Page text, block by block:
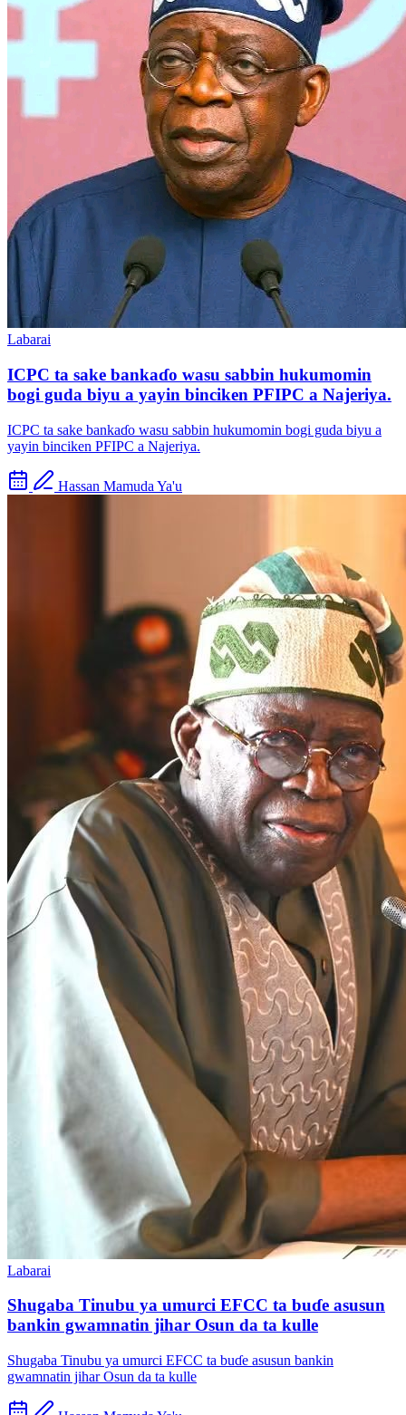
Labarai
ICPC ta sake bankaɗo wasu sabbin hukumomin
bogi guda biyu a yayin binciken PFIPC a Najeriya.
ICPC ta sake bankaɗo wasu sabbin hukumomin bogi guda biyu a
yayin binciken PFIPC a Najeriya.
Hassan Mamuda Ya'u
Labarai
Shugaba Tinubu ya umurci EFCC ta buɗe asusun
bankin gwamnatin jihar Osun da ta kulle
Shugaba Tinubu ya umurci EFCC ta buɗe asusun bankin
gwamnatin jihar Osun da ta kulle